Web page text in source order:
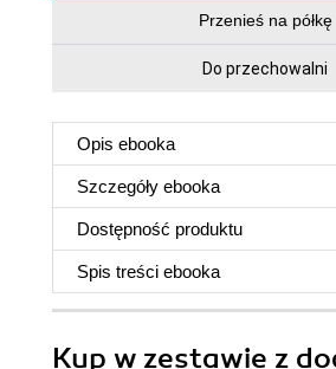
Przenieś na półkę
Do przechowalni
Opis ebooka
Szczegóły ebooka
Dostępność produktu
Spis treści ebooka
Kup w zestawie z